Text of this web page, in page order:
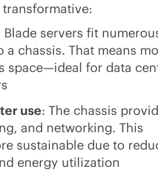
transformative:
Blade servers fit
chassis. That means
space—ideal for data
use: The chassis
and networking. This
sustainable due to
energy utilization